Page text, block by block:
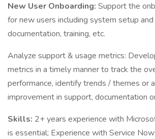
New User Onboarding: Support the
for new users including system setup and
documentation, training, etc.
Analyze support & usage metrics:
metrics in a timely manner to track the
performance, identify trends / themes or
improvement in support, documentation
Skills: 2+ years experience with
is essential; Experience with Service